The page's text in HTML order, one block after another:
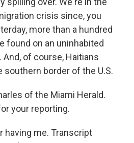
crisis since, you
more than a hundred
found on an uninhabited
of course, Haitians
border of the U.S.
of the Miami Herald.
your reporting.
having me. Transcript